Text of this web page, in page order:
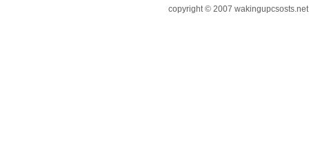
copyright © 2007